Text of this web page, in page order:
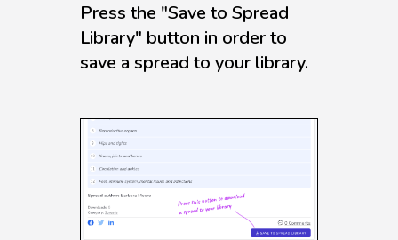
Press the "Save to Spread
Library" button in order to
save a spread to your library.